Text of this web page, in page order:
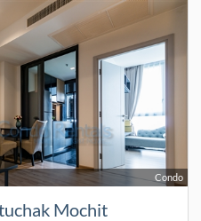
Condo
Mochit